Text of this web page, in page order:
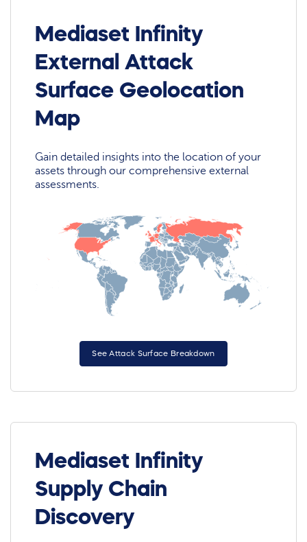
Mediaset Infinity
External Attack
Surface Geolocation
Map
Gain detailed insights into the location of your
assets through our comprehensive external
assessments.
See Attack Surface Breakdown
Mediaset Infinity
Supply Chain
Discovery